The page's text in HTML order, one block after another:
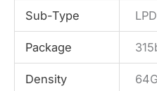
Sub-Type
Package
Density